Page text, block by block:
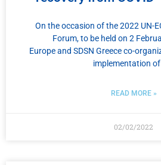
On the occasion of the 2022 UN-
Forum, to be held on 2
Europe and SDSN Greece co-
implementation
READ MORE »
02/02/2022